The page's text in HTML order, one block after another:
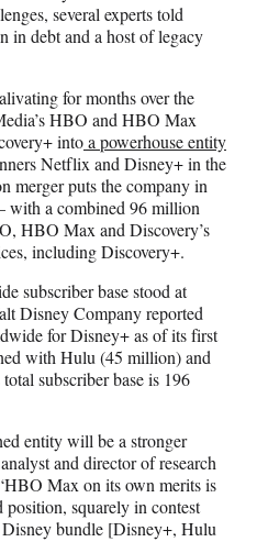
e
d
n
lseveral experts told
in debt and a host of legacy
for months over the
HBO and HBO Max
intoa powerhouse entity
Netflix and Disney+ in the
merger puts the company in
a combined 96 million
HBO Max and Discovery’s
including Discovery+.
subscriber base stood at
Disney Company reported
for Disney+ as of its first
with Hulu (45 million) and
subscriber base is 196
entity will be a stronger
analyst and director of research
Max on its own merits is
squarely in contest
bundle [Disney+, Hulu